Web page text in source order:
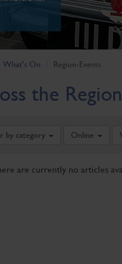
What's On Region-Events
the
by category Online
are currently no articles